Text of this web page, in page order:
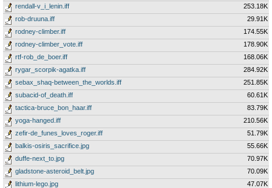
rendall-v_i_lenin.iff
253.18K
rob-druuna.iff
29.91K
rodney-climber.iff
174.55K
rodney-climber_vote.iff
178.90K
rtf-rob_de_boer.iff
168.06K
rygar_scorpik-agatka.iff
284.92K
sebax_shaq-between_the_worlds.iff
251.85K
subacid-of_death.iff
60.61K
tactica-bruce_bon_haar.iff
83.79K
yoga-hanged.iff
210.56K
zefir-de_funes_loves_roger.iff
51.79K
balkis-osiris_sacrifice.jpg
55.66K
duffe-next_to.jpg
70.97K
gladstone-asteroid_belt.jpg
70.09K
lithium-lego.jpg
47.07K